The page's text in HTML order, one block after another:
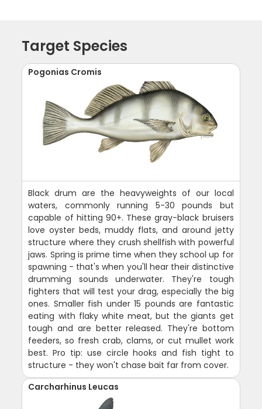
Target Species
Pogonias Cromis
Black drum are the heavyweights of our local
waters, commonly running 5-30 pounds but
capable of hitting 90+. These gray-black bruisers
love oyster beds, muddy flats, and around jetty
structure where they crush shellfish with powerful
jaws. Spring is prime time when they school up for
spawning - that's when you'll hear their distinctive
drumming sounds underwater. They're tough
fighters that will test your drag, especially the big
ones. Smaller fish under 15 pounds are fantastic
eating with flaky white meat, but the giants get
tough and are better released. They're bottom
feeders, so fresh crab, clams, or cut mullet work
best. Pro tip: use circle hooks and fish tight to
structure - they won't chase bait far from cover.
Carcharhinus Leucas